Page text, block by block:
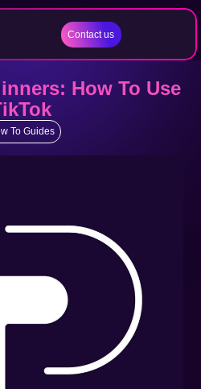
Contact us
How To Use
To Guides